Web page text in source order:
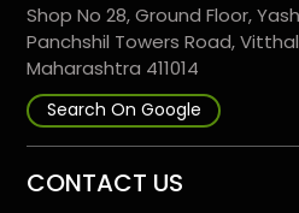
Shop No 28, Ground Floor,
Panchshil Towers Road,
Maharashtra 411014
Search On Google
CONTACT US